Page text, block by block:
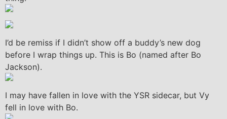
I’d be remiss if I didn’t show off a buddy’s new dog
before I wrap things up. This is Bo (named after Bo
Jackson).
I may have fallen in love with the YSR sidecar, but Vy
fell in love with Bo.